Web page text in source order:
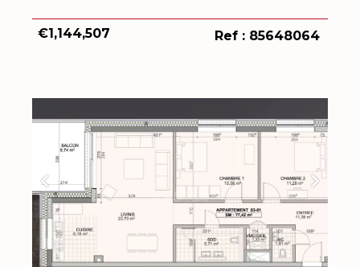
€1,144,507 Ref : 85648064